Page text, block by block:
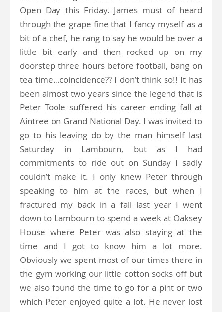
Open Day this Friday. James must of heard
through the grape fine that I fancy myself as a
bit of a chef, he rang to say he would be over a
little bit early and then rocked up on my
doorstep three hours before football, bang on
tea time…coincidence?? I don’t think so!! It has
been almost two years since the legend that is
Peter Toole suffered his career ending fall at
Aintree on Grand National Day. I was invited to
go to his leaving do by the man himself last
Saturday in Lambourn, but as I had
commitments to ride out on Sunday I sadly
couldn’t make it. I only knew Peter through
speaking to him at the races, but when I
fractured my back in a fall last year I went
down to Lambourn to spend a week at Oaksey
House where Peter was also staying at the
time and I got to know him a lot more.
Obviously we spent most of our times there in
the gym working our little cotton socks off but
we also found the time to go for a pint or two
which Peter enjoyed quite a lot. He never lost